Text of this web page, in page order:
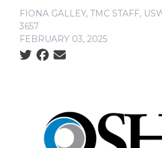
FIONA GALLEY, TMC STAFF,
3657
FEBRUARY 03, 2025
Social share icons